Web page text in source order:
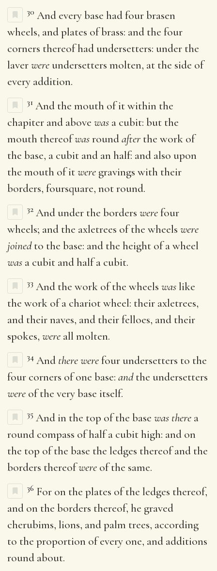
30 And every base had four brasen
wheels, and plates of brass: and the four
corners thereof had undersetters: under the
laverwere undersetters molten, at the side of
every addition.
31 And the mouth of it within the
chapiter and above was a cubit: but the
mouth thereofwasroundafter the work of
the base, a cubit and an half: and also upon
the mouth of itwere gravings with their
borders, foursquare, not round.
32 And under the borders werefour
wheels; and the axletrees of the wheels were
joinedto the base: and the height of a wheel
was a cubit and half a cubit.
33 And the work of the wheels waslike
the work of a chariot wheel: their axletrees,
and their naves, and their felloes, and their
spokes, were all molten.
34 And there werefour undersetters to the
four corners of one base: andthe undersetters
were of the very base itself.
35 And in the top of the base was there a
round compass of half a cubit high: and on
the top of the base the ledges thereof and the
borders thereofwere of the same.
36 For on the plates of the ledges thereof,
and on the borders thereof, he graved
cherubims, lions, and palm trees, according
to the proportion of every one, and additions
round about.